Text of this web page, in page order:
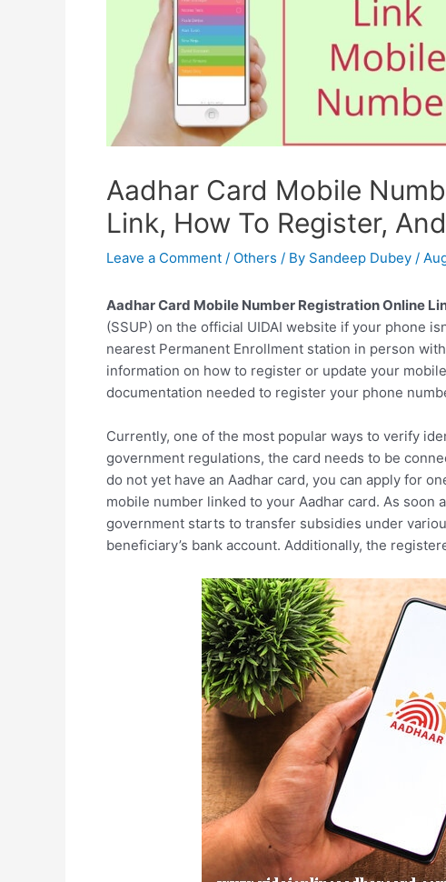
Aadhar Card Mobile
Link, How To Register,
Leave a Comment / Others / By Sandeep Dubey /
Aadhar Card Mobile Number Registration Online
(SSUP) on the official UIDAI website if your phone
nearest Permanent Enrollment station in person
information on how to register or update your
documentation needed to register your phone
Currently, one of the most popular ways to verify
government regulations, the card needs to be
do not yet have an Aadhar card, you can apply for
mobile number linked to your Aadhar card. As soon
government starts to transfer subsidies under
beneficiary’s bank account. Additionally, the